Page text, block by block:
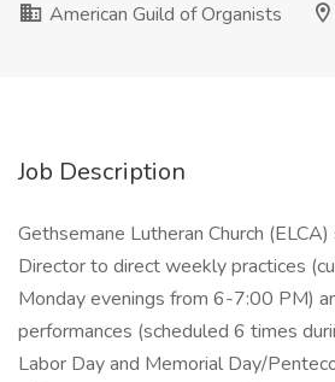
American Guild of Organists
Job Description
Gethsemane Lutheran Church
Director to direct weekly practices
Monday evenings from 6-7:00 PM)
performances (scheduled 6 times
Labor Day and Memorial Day/